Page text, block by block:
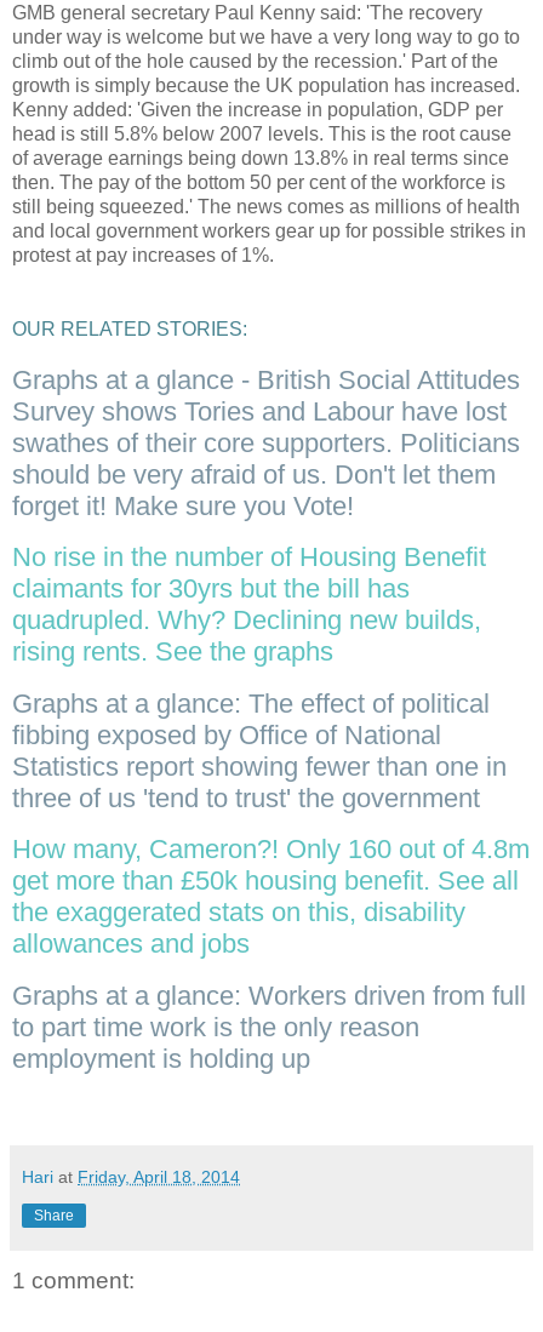
GMB general secretary Paul Kenny said: 'The recovery
under way is welcome but we have a very long way to go to
climb out of the hole caused by the recession.' Part of the
growth is simply because the UK population has increased.
Kenny added: 'Given the increase in population, GDP per
head is still 5.8% below 2007 levels. This is the root cause
of average earnings being down 13.8% in real terms since
then. The pay of the bottom 50 per cent of the workforce is
still being squeezed.' The news comes as millions of health
and local government workers gear up for possible strikes in
protest at pay increases of 1%.
OUR RELATED STORIES:
Graphs at a glance - British Social Attitudes
Survey shows Tories and Labour have lost
swathes of their core supporters. Politicians
should be very afraid of us. Don't let them
forget it! Make sure you Vote!
No rise in the number of Housing Benefit
claimants for 30yrs but the bill has
quadrupled. Why? Declining new builds,
rising rents. See the graphs
Graphs at a glance: The effect of political
fibbing exposed by Office of National
Statistics report showing fewer than one in
three of us 'tend to trust' the government
How many, Cameron?! Only 160 out of 4.8m
get more than £50k housing benefit. See all
the exaggerated stats on this, disability
allowances and jobs
Graphs at a glance: Workers driven from full
to part time work is the only reason
employment is holding up
Hari at Friday, April 18, 2014
Share
1 comment: